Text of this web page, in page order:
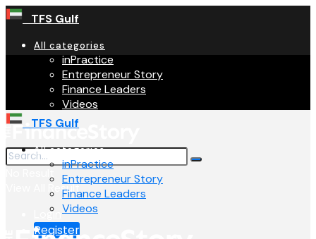
TFS Gulf
All categories
inPractice
Entrepreneur Story
Finance Leaders
Videos
View All Result
Login
Register
TFS Gulf
All categories
inPractice
Entrepreneur Story
Finance Leaders
Videos